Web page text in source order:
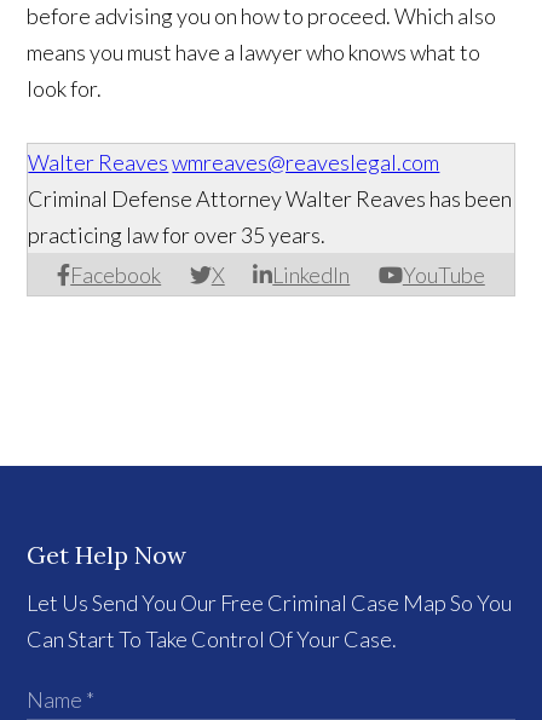
before advising you on how to proceed. Which also
means you must have a lawyer who knows what to
look for.
Walter Reaves wmreaves@reaveslegal.com
Facebook X LinkedIn YouTube
Criminal Defense Attorney Walter Reaves has been
practicing law for over 35 years.
Get Help Now
Let Us Send You Our Free Criminal Case Map So You
Can Start To Take Control Of Your Case.